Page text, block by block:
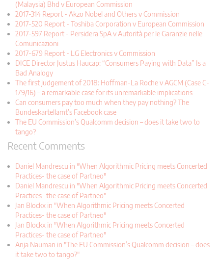
(Malaysia) Bhd v European Commission
2017-314 Report - Akzo Nobel and Others v Commission
2017-520 Report - Toshiba Corporation v European Commission
2017-597 Report - Persidera SpA v Autorità per le Garanzie nelle
Comunicazioni
2017-679 Report - LG Electronics v Commission
DICE Director Justus Haucap: “Consumers Paying with Data” Is a
Bad Analogy
The first judgement of 2018: Hoffman-La Roche v AGCM (Case C-
179/16) – a remarkable case for its unremarkable implications
Can consumers pay too much when they pay nothing? The
Bundeskartellamt’s Facebook case
The EU Commission’s Qualcomm decision – does it take two to
tango?
Recent Comments
Daniel Mandrescu in "When Algorithmic Pricing meets Concerted
Practices- the case of Partneo"
Daniel Mandrescu in "When Algorithmic Pricing meets Concerted
Practices- the case of Partneo"
Jan Blockx in "When Algorithmic Pricing meets Concerted
Practices- the case of Partneo"
Jan Blockx in "When Algorithmic Pricing meets Concerted
Practices- the case of Partneo"
Anja Nauman in "The EU Commission’s Qualcomm decision – does
it take two to tango?"